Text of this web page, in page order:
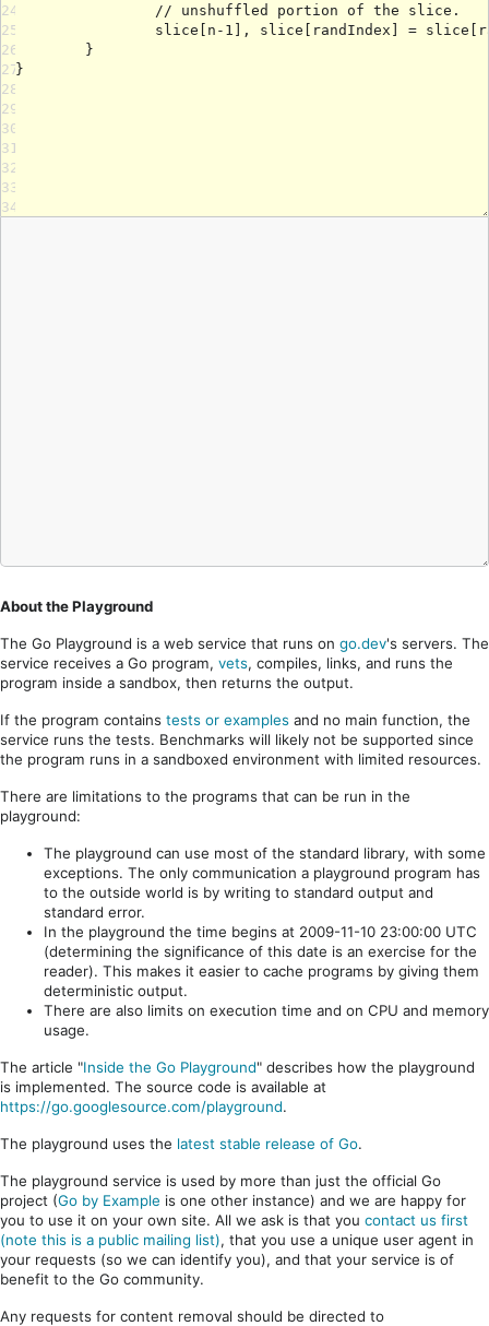
24
25
26
27
28
29
30
31
32
33
34
About the Playground
The Go Playground is a web service that runs on go.dev's servers. The
service receives a Go program, vets, compiles, links, and runs the
program inside a sandbox, then returns the output.
If the program contains tests or examples and no main function, the
service runs the tests. Benchmarks will likely not be supported since
the program runs in a sandboxed environment with limited resources.
There are limitations to the programs that can be run in the
playground:
The playground can use most of the standard library, with some
exceptions. The only communication a playground program has
to the outside world is by writing to standard output and
standard error.
In the playground the time begins at 2009-11-10 23:00:00 UTC
(determining the significance of this date is an exercise for the
reader). This makes it easier to cache programs by giving them
deterministic output.
There are also limits on execution time and on CPU and memory
usage.
The article "Inside the Go Playground" describes how the playground
is implemented. The source code is available at
https://go.googlesource.com/playground.
The playground uses the latest stable release of Go.
The playground service is used by more than just the official Go
project (Go by Example is one other instance) and we are happy for
you to use it on your own site. All we ask is that you contact us first
(note this is a public mailing list), that you use a unique user agent in
your requests (so we can identify you), and that your service is of
benefit to the Go community.
Any requests for content removal should be directed to